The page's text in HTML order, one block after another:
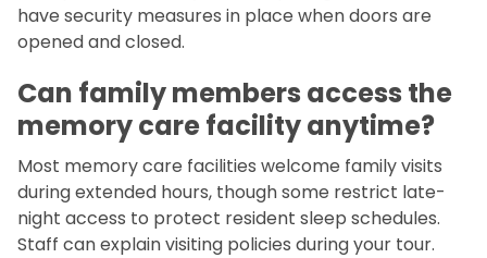
have security measures in place when doors are
opened and closed.
Can family members access the
memory care facility anytime?
Most memory care facilities welcome family visits
during extended hours, though some restrict late-
night access to protect resident sleep schedules.
Staff can explain visiting policies during your tour.